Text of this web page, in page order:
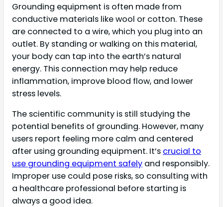
Grounding equipment is often made from
conductive materials like wool or cotton. These
are connected to a wire, which you plug into an
outlet. By standing or walking on this material,
your body can tap into the earth’s natural
energy. This connection may help reduce
inflammation, improve blood flow, and lower
stress levels.
The scientific community is still studying the
potential benefits of grounding. However, many
users report feeling more calm and centered
after using grounding equipment. It’s crucial to
use grounding equipment safely and responsibly.
Improper use could pose risks, so consulting with
a healthcare professional before starting is
always a good idea.